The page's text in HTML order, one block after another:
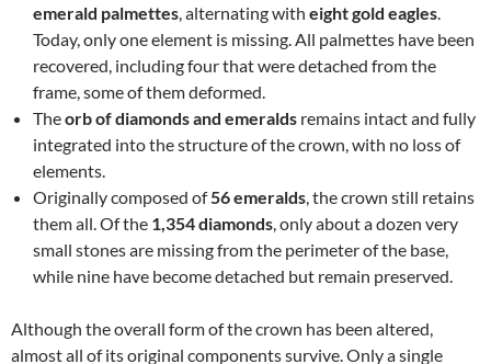
emerald palmettes, alternating with eight gold eagles.
Today, only one element is missing. All palmettes have been
recovered, including four that were detached from the
frame, some of them deformed.
Theorb of diamonds and emeralds remains intact and fully
integrated into the structure of the crown, with no loss of
elements.
Originally composed of56 emeralds, the crown still retains
them all. Of the 1,354 diamonds, only about a dozen very
small stones are missing from the perimeter of the base,
while nine have become detached but remain preserved.
Although the overall form of the crown has been altered,
almost all of its original components survive. Only a single